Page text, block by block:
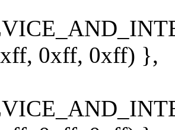
0xff, 0xff) },